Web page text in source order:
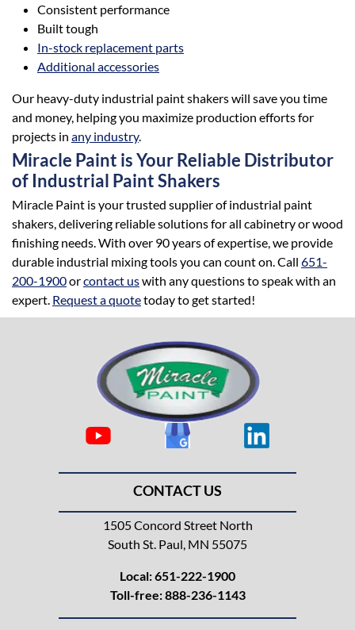
Consistent performance
Built tough
In-stock replacement parts
Additional accessories
Our heavy-duty industrial paint shakers will save you time
and money, helping you maximize production efforts for
projects in any industry.
Miracle Paint is Your Reliable Distributor
of Industrial Paint Shakers
Miracle Paint is your trusted supplier of industrial paint
shakers, delivering reliable solutions for all cabinetry or wood
finishing needs. With over 90 years of expertise, we provide
durable industrial mixing tools you can count on. Call 651-
200-1900orcontact uswith any questions to speak with an
expert. Request a quotetoday to get started!
CONTACT US
1505 Concord Street North
South St. Paul, MN 55075
Local:651-222-1900
Toll-free:888-236-1143